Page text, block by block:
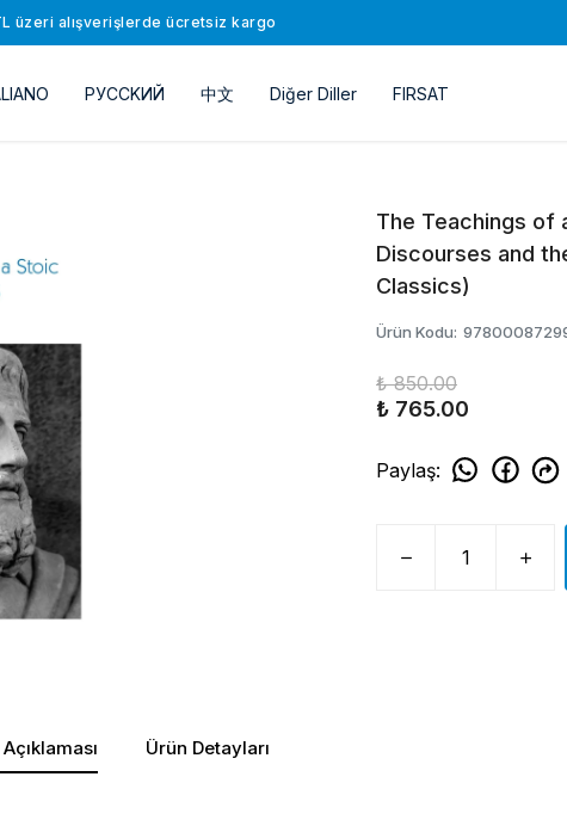
üzeri alışverişlerde ücretsiz kargo
РУССKИЙ 中文 Diğer Diller FIRSAT
The Teachings of
Discourses and
Classics)
Ürün Kodu:
₺ 850.00
₺ 765.00
Paylaş:
Ürün Detayları